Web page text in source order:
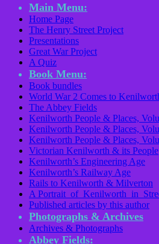
Main Menu:
Home Page
The Henry Street Project
Presentations
Great War Project
A Quiz
Book Menu:
Book bundles
World War 2 Comes to
The Abbey Fields
Kenilworth People & Places,
Kenilworth People & Places,
Kenilworth People & Places,
Victorian Kenilworth & its People
Kenilworth’s Engineering Age
Kenilworth’s Railway Age
Rails to Kenilworth & Milverton
A Portrait of Kenilworth in
Published articles by this author
Photographs & Archives
Archives & Photographs
Abbey Fields: